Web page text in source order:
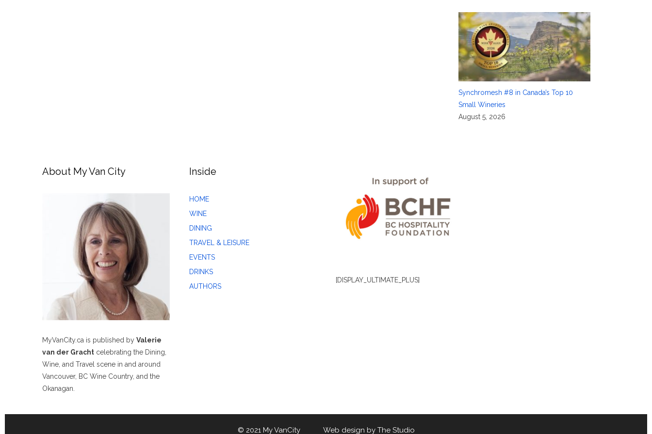
Synchromesh #8 in Canada’s Top 10
Small Wineries
August 5, 2026
About My Van City
MyVanCity.ca is published by Valerie
van der Gracht celebrating the Dining,
Wine, and Travel scene in and around
Vancouver, BC Wine Country, and the
Okanagan.
Inside
HOME
WINE
DINING
TRAVEL & LEISURE
EVENTS
DRINKS
AUTHORS
[DISPLAY_ULTIMATE_PLUS]
© 2021 My VanCity Web design by The Studio